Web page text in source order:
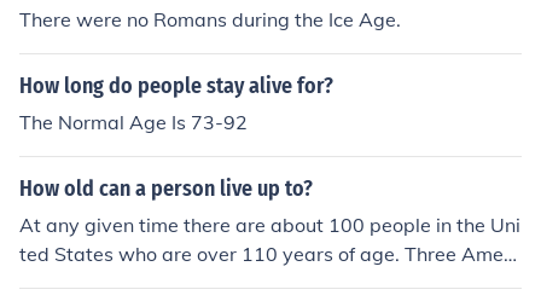
There were no Romans during the Ice Age.
How long do people stay alive for?
The Normal Age Is 73-92
How old can a person live up to?
At any given time there are about 100 people in the Uni
ted States who are over 110 years of age. Three Ameri
cans are currently alive at age 113.